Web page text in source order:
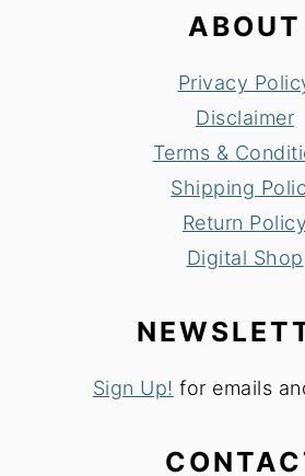
ABOUT
Privacy
Disclaimer
Terms &
Shipping
Return Policy
Digital Shop
Sign Up! for emails